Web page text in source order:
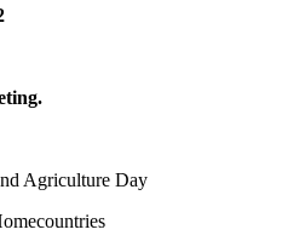
Agriculture Day